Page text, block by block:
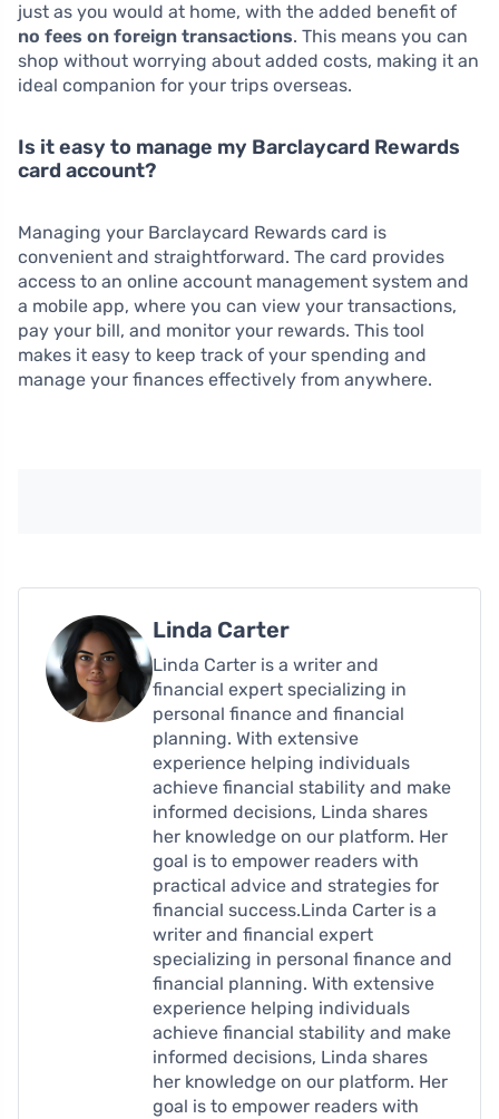
just as you would at home, with the added benefit of
no fees on foreign transactions. This means you can
shop without worrying about added costs, making it an
ideal companion for your trips overseas.
Is it easy to manage my Barclaycard Rewards
card account?
Managing your Barclaycard Rewards card is
convenient and straightforward. The card provides
access to an online account management system and
a mobile app, where you can view your transactions,
pay your bill, and monitor your rewards. This tool
makes it easy to keep track of your spending and
manage your finances effectively from anywhere.
Linda Carter
Linda Carter is a writer and
financial expert specializing in
personal finance and financial
planning. With extensive
experience helping individuals
achieve financial stability and make
informed decisions, Linda shares
her knowledge on our platform. Her
goal is to empower readers with
practical advice and strategies for
financial success.Linda Carter is a
writer and financial expert
specializing in personal finance and
financial planning. With extensive
experience helping individuals
achieve financial stability and make
informed decisions, Linda shares
her knowledge on our platform. Her
goal is to empower readers with